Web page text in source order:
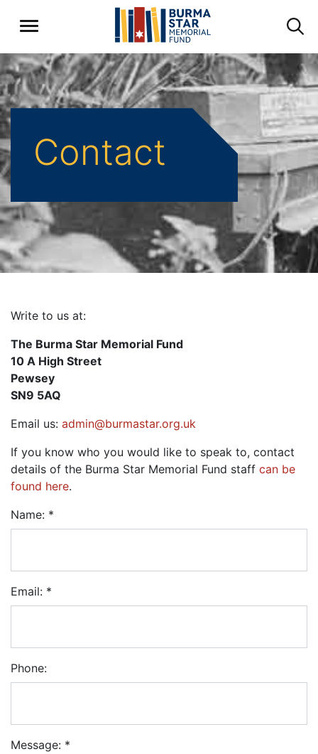
Contact
Write to us at:
The Burma Star Memorial Fund
10 A High Street
Pewsey
SN9 5AQ
Email us: admin@burmastar.org.uk
If you know who you would like to speak to, contact
details of the Burma Star Memorial Fund staff can be
found here.
Name: *
Email: *
Phone:
Message: *